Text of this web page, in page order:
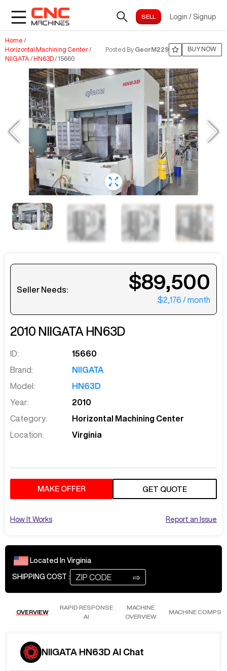
Login / Signup
Home /
Horizontal Machining Center/
NIIGATA /HN63D/ 15660
Posted By GeorM229 BUY NOW
Seller Needs: $89,500
$2,176 / month
2010 NIIGATA HN63D
ID:
15660
Brand:
NIIGATA
Model:
HN63D
Year:
2010
Category:
Horizontal Machining Center
Location:
Virginia
MAKE OFFER GET QUOTE
How It Works Report an Issue
Located In Virginia
SHIPPING COST : ⇨
OVERVIEW
RAPID RESPONSE
AI
MACHINE
OVERVIEW
MACHINE COMPS
NIIGATA HN63D AI Chat